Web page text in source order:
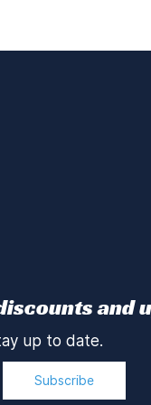
and
up to date.
Subscribe